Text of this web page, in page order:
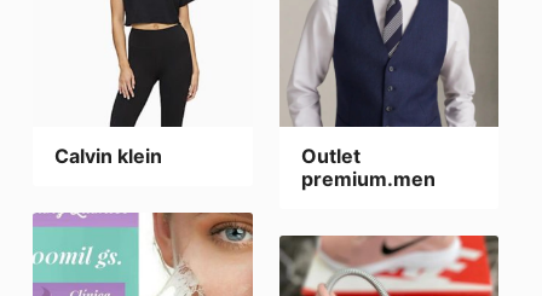
Calvin klein
Outlet
premium.men